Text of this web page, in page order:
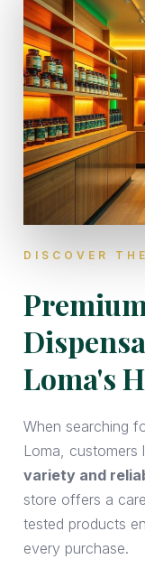
DISCOVER
Loma's
When searching
Loma, customers
variety and
store offers a
tested products
every purchase.